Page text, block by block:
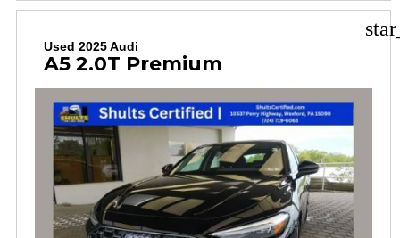
Used 2025 Audi
A5 2.0T Premium